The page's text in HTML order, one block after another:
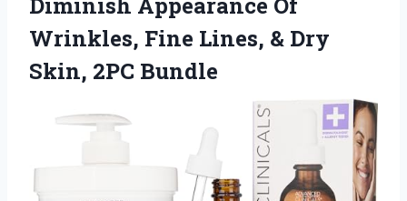
Wrinkles, Fine Lines, & Dry
Skin, 2PC Bundle